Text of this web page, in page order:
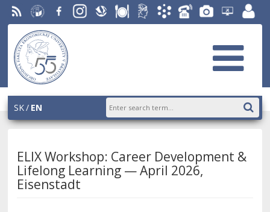
RSS University
of
Economics
in
Bratislava
FacebookInstagram
SlovakDiningStudentAcademic
PhoneGalleryHelpdesk
EUBAportal
SK EN
ELIX Workshop: Career Development &
Lifelong Learning — April 2026,
Eisenstadt